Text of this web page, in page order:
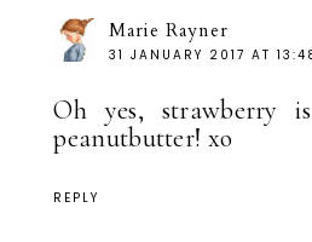
Marie Rayner
31 JANUARY 2017 AT
Oh yes, strawberry
peanutbutter! xo
REPLY